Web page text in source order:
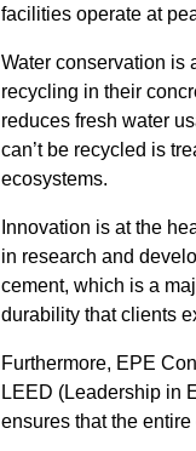
facilities operate at
Water conservation is
recycling in their
reduces fresh water
can’t be recycled is
ecosystems.
Innovation is at the
in research and
cement, which is a
durability that clients
Furthermore, EPE
LEED (Leadership in
ensures that the